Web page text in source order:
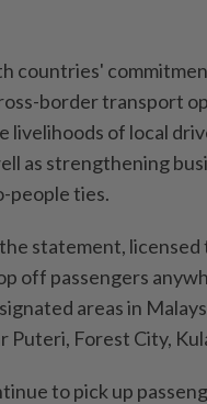
countries'
border transport
livelihoods of local
as strengthening
people ties.
statement, licensed
off passengers
areas in
Puteri, Forest City,
to pick up